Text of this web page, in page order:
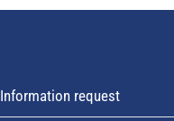
Information request